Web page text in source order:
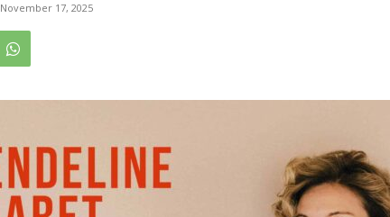
November 17, 2025